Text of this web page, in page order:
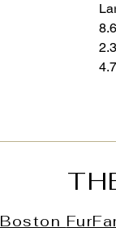
Boston